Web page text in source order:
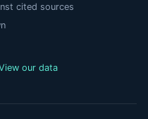
cited sources
our data